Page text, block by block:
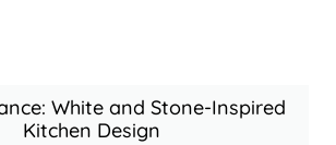
White and Stone-Inspired
Kitchen Design